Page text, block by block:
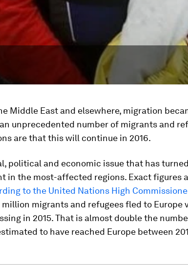
Middle East and elsewhere, migration
unprecedented number of migrants and
are that this will continue in 2016.
political and economic issue that has
in the most-affected regions. Exact figures
to the United Nations High
million migrants and refugees fled to Europe
in 2015. That is almost double the
to have reached Europe between